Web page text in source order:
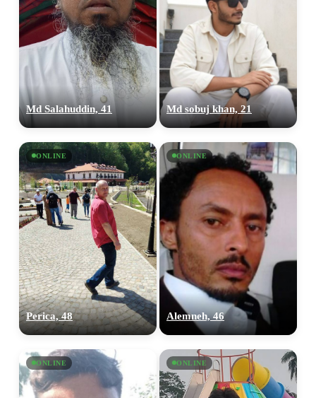
Md Salahuddin, 41 Md sobuj khan, 21
ONLINE
Perica, 48
ONLINE
Alemneh, 46
ONLINE ONLINE